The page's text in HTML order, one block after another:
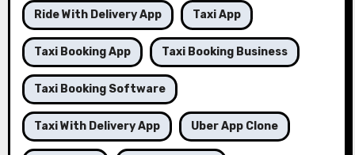
Ride With Delivery App Taxi App
Taxi Booking App Taxi Booking Business
Taxi Booking Software
Taxi With Delivery App Uber App Clone